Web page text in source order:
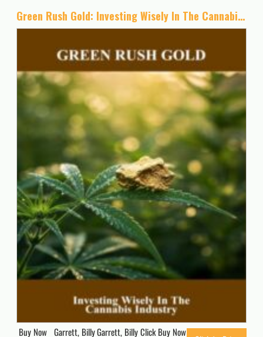
Green Rush Gold: Investing Wisely In The Cannabis Industry
Buy Now Garrett, Billy Garrett, Billy Click Buy Now for Updated Price.